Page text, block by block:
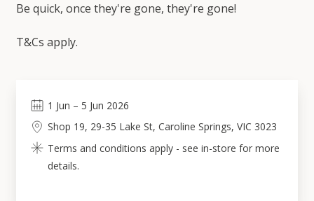
Be quick, once they're gone, they're gone!
T&Cs apply.
1 Jun – 5 Jun 2026
Shop 19, 29-35 Lake St, Caroline Springs, VIC 3023
Terms and conditions apply - see in-store for more
details.